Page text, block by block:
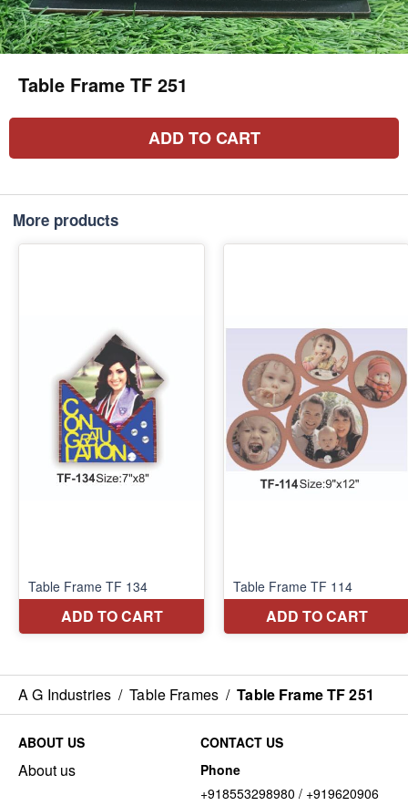
Table Frame TF 251
ADD TO CART
More products
A G Industries / Table Frames / Table Frame TF 251
ABOUT US
About us
CONTACT US
Phone
+918553298980 / +919620906